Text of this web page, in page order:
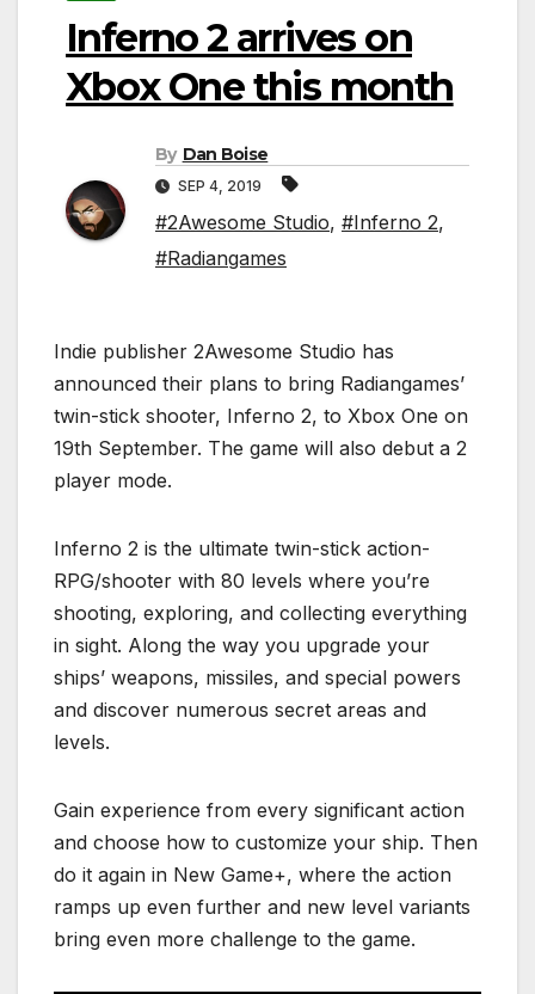
Inferno 2 arrives on
Xbox One this month
By Dan Boise
SEP 4, 2019
#2Awesome Studio, #Inferno 2,
#Radiangames
Indie publisher 2Awesome Studio has
announced their plans to bring Radiangames’
twin-stick shooter, Inferno 2, to Xbox One on
19th September. The game will also debut a 2
player mode.
Inferno 2 is the ultimate twin-stick action-
RPG/shooter with 80 levels where you’re
shooting, exploring, and collecting everything
in sight. Along the way you upgrade your
ships’ weapons, missiles, and special powers
and discover numerous secret areas and
levels.
Gain experience from every significant action
and choose how to customize your ship. Then
do it again in New Game+, where the action
ramps up even further and new level variants
bring even more challenge to the game.